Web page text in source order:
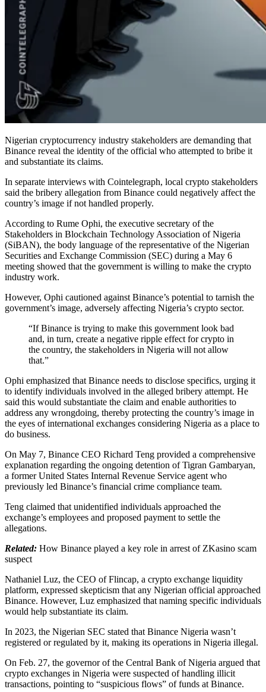
Nigerian cryptocurrency industry stakeholders are demanding that
Binance reveal the identity of the official who attempted to bribe it
and substantiate its claims.
In separate interviews with Cointelegraph, local crypto stakeholders
said the bribery allegation from Binance could negatively affect the
country’s image if not handled properly.
According to Rume Ophi, the executive secretary of the
Stakeholders in Blockchain Technology Association of Nigeria
(SiBAN), the body language of the representative of the Nigerian
Securities and Exchange Commission (SEC) during a May 6
meeting showed that the government is willing to make the crypto
industry work.
However, Ophi cautioned against Binance’s potential to tarnish the
government’s image, adversely affecting Nigeria’s crypto sector.
“If Binance is trying to make this government look bad
and, in turn, create a negative ripple effect for crypto in
the country, the stakeholders in Nigeria will not allow
that.”
Ophi emphasized that Binance needs to disclose specifics, urging it
to identify individuals involved in the alleged bribery attempt. He
said this would substantiate the claim and enable authorities to
address any wrongdoing, thereby protecting the country’s image in
the eyes of international exchanges considering Nigeria as a place to
do business.
On May 7, Binance CEO Richard Teng provided a comprehensive
explanation regarding the ongoing detention of Tigran Gambaryan,
a former United States Internal Revenue Service agent who
previously led Binance’s financial crime compliance team.
Teng claimed that unidentified individuals approached the
exchange’s employees and proposed payment to settle the
allegations.
Related: How Binance played a key role in arrest of ZKasino scam
suspect
Nathaniel Luz, the CEO of Flincap, a crypto exchange liquidity
platform, expressed skepticism that any Nigerian official approached
Binance. However, Luz emphasized that naming specific individuals
would help substantiate its claim.
In 2023, the Nigerian SEC stated that Binance Nigeria wasn’t
registered or regulated by it, making its operations in Nigeria illegal.
On Feb. 27, the governor of the Central Bank of Nigeria argued that
crypto exchanges in Nigeria were suspected of handling illicit
transactions, pointing to “suspicious flows” of funds at Binance.